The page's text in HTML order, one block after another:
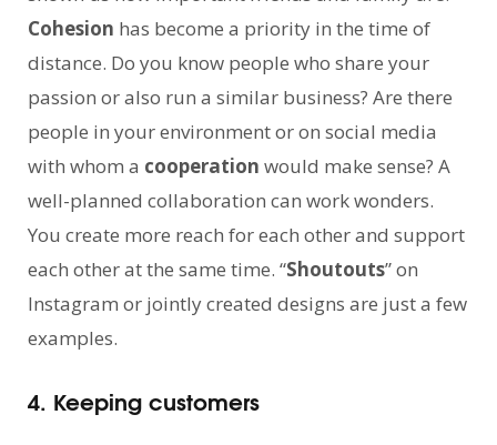
Cohesion has become a priority in the time of
distance. Do you know people who share your
passion or also run a similar business? Are there
people in your environment or on social media
with whom a cooperation would make sense? A
well-planned collaboration can work wonders.
You create more reach for each other and support
each other at the same time. “Shoutouts” on
Instagram or jointly created designs are just a few
examples.
4. Keeping customers